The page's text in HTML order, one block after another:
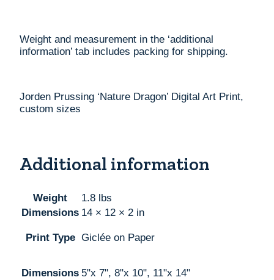
Weight and measurement in the ‘additional
information’ tab includes packing for shipping.
Jorden Prussing ‘Nature Dragon’ Digital Art Print,
custom sizes
Additional information
Weight
1.8 lbs
Dimensions 14 × 12 × 2 in
Print Type Giclée on Paper
Dimensions 5"x 7", 8"x 10", 11"x 14"